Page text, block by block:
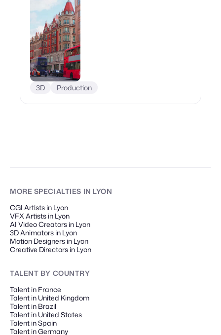
3D Production
MORE SPECIALTIES IN LYON
CGI Artists in Lyon
VFX Artists in Lyon
AI Video Creators in Lyon
3D Animators in Lyon
Motion Designers in Lyon
Creative Directors in Lyon
TALENT BY COUNTRY
Talent in France
Talent in United Kingdom
Talent in Brazil
Talent in United States
Talent in Spain
Talent in Germany